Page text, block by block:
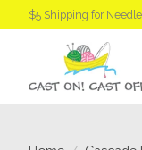
$5 Shipping for